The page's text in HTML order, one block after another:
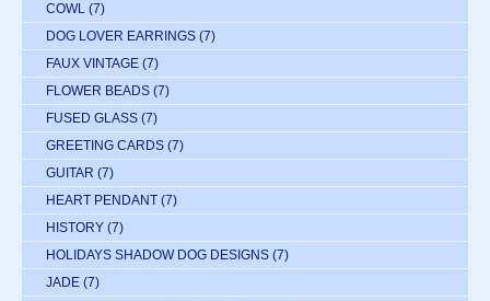
COWL (7)
DOG LOVER EARRINGS (7)
FAUX VINTAGE (7)
FLOWER BEADS (7)
FUSED GLASS (7)
GREETING CARDS (7)
GUITAR (7)
HEART PENDANT (7)
HISTORY (7)
HOLIDAYS SHADOW DOG DESIGNS (7)
JADE (7)